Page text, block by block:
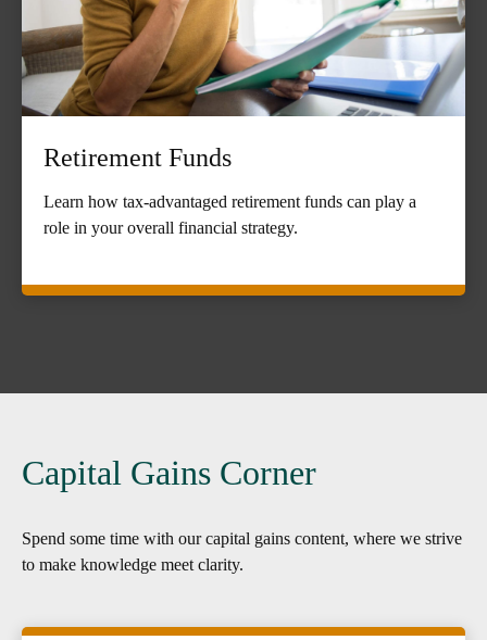
Retirement Funds
Learn how tax-advantaged retirement funds can play a
role in your overall financial strategy.
Capital Gains Corner
Spend some time with our capital gains content, where we strive
to make knowledge meet clarity.